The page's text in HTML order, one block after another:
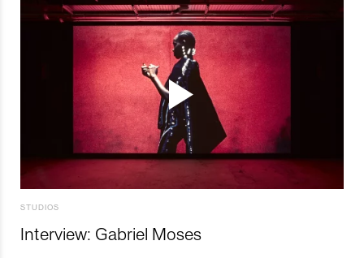
STUDIOS
Interview: Gabriel Moses